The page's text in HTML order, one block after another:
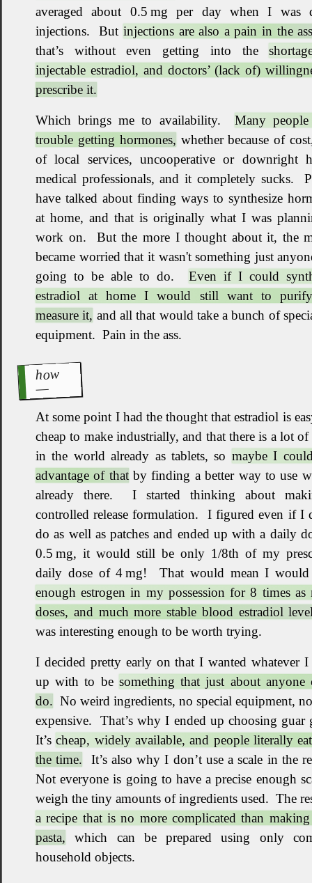
averaged about 0.5 mg per day when I was
injections. But injections are also a pain in the
that’s without even getting into the
injectable estradiol, and doctors’ (lack of)
prescribe it.
Which brings me to availability.
Many people
trouble getting hormones, whether because of
of local services, uncooperative or downright
medical professionals, and it completely sucks.
have talked about finding ways to synthesize
at home, and that is originally what I was
work on.
But the more I thought about it, the
became worried that it wasn't something just
going to be able to do.
Even if I could
estradiol at home I would still want to
measure it, and all that would take a bunch of
equipment. Pain in the ass.
how
At some point I had the thought that estradiol is
cheap to make industrially, and that there is a lot
in the world already as tablets, so maybe I
advantage of thatby finding a better way to use
already there.
I started thinking about
controlled release formulation.
I figured even if I
do as well as patches and ended up with a daily
0.5 mg, it would still be only 1/8th of my
daily dose of 4 mg!
That would mean I would
enough estrogen in my possession for 8 times as
doses, and much more stable blood estradiol
was interesting enough to be worth trying.
I decided pretty early on that I wanted whatever I
up with to be something that just about anyone
do. No weird ingredients, no special equipment,
expensive.
That’s why I ended up choosing guar
It’scheap, widely available, and people literally
the time.
It’s also why I don’t use a scale in the
Not everyone is going to have a precise enough
weigh the tiny amounts of ingredients used. The
a recipe that is no more complicated than
pasta, which can be prepared using only
household objects.